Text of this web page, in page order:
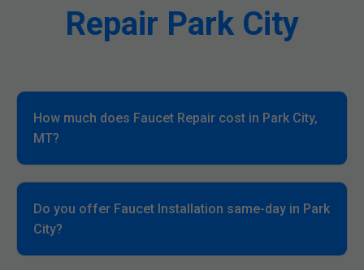
Repair Park City
How much does Faucet Repair cost in Park City,
MT?
Do you offer Faucet Installation same-day in Park
City?